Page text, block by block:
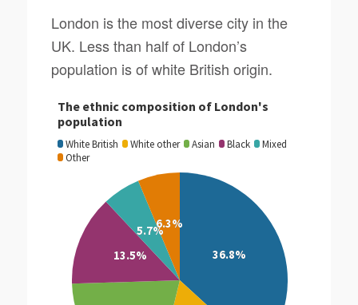
London is the most diverse city in the
UK. Less than half of London’s
population is of white British origin.